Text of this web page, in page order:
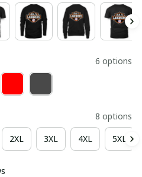
6 options
8 options
2XL 3XL 4XL 5XL